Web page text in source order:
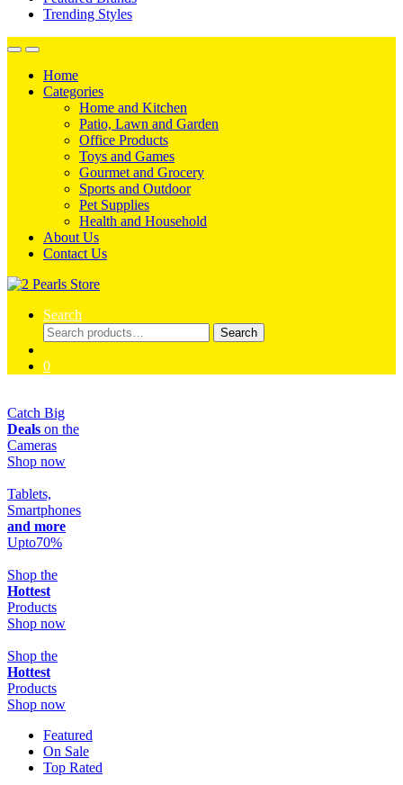
Trending Styles
Home
Categories
Home and Kitchen
Patio, Lawn and Garden
Office Products
Toys and Games
Gourmet and Grocery
Sports and Outdoor
Pet Supplies
Health and Household
About Us
Contact Us
Search
Search
for:
Search
0
Catch Big
Deals on the
Cameras
Shop now
Tablets,
Smartphones
and more
Upto70%
Shop the
Hottest
Products
Shop now
Shop the
Hottest
Products
Shop now
Featured
On Sale
Top Rated